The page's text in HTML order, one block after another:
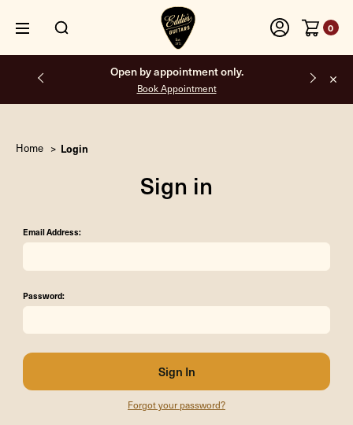
0
Open by appointment only.
Book Appointment
Home Login
Sign in
Email Address:
Password:
Forgot your password?